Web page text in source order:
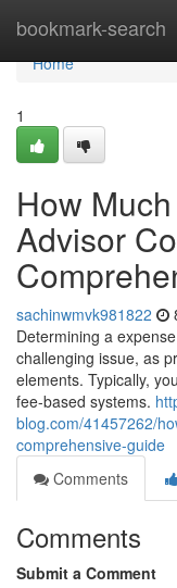
bookmark-search
Home
Home
1
How
Advisor
sachinwmvk981822
Determining a
challenging issue, as
elements. Typically,
fee-based systems.
blog.com/41457262/
comprehensive-guide
Comments
Comments
Submit a Comment